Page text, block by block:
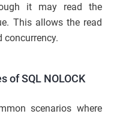
it may read the
This allows the read
concurrency.
of SQL NOLOCK
scenarios where